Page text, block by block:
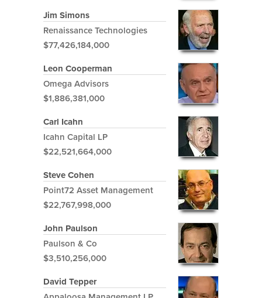
Jim Simons
Renaissance Technologies
$77,426,184,000
Leon Cooperman
Omega Advisors
$1,886,381,000
Carl Icahn
Icahn Capital LP
$22,521,664,000
Steve Cohen
Point72 Asset Management
$22,767,998,000
John Paulson
Paulson & Co
$3,510,256,000
David Tepper